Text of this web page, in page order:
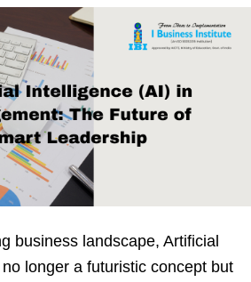
business landscape, Artificial
longer a futuristic concept but